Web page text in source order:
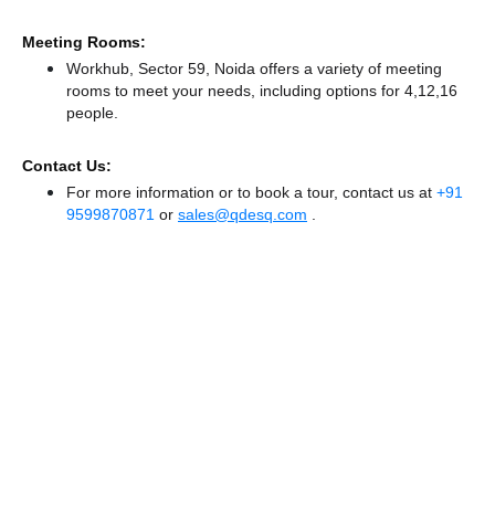
Meeting Rooms:
Workhub, Sector 59, Noida offers a variety of meeting
rooms to meet your needs, including options for 4,12,16
people.
Contact Us:
For more information or to book a tour, contact us at +91
9599870871 or sales@qdesq.com .